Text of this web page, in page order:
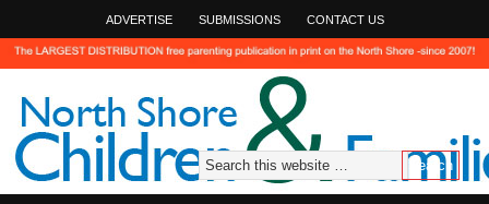
ADVERTISE SUBMISSIONS CONTACT US